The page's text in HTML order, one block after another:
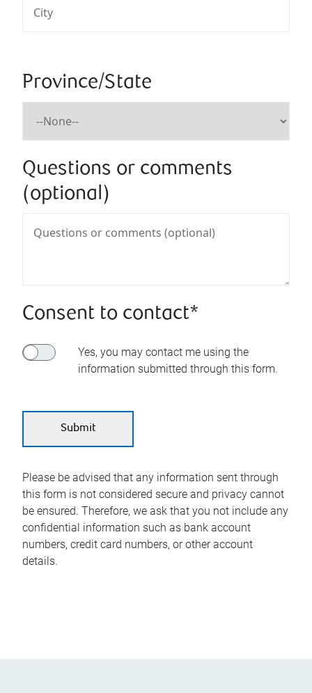
Province/State
Questions or comments
(optional)
Consent to contact*
Yes, you may contact me using the
information submitted through this form.
Please be advised that any information sent through
this form is not considered secure and privacy cannot
be ensured. Therefore, we ask that you not include any
confidential information such as bank account
numbers, credit card numbers, or other account
details.